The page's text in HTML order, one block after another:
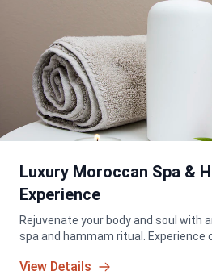
Luxury Moroccan Spa &
Experience
Rejuvenate your body and soul with
spa and hammam ritual. Experience
View Details